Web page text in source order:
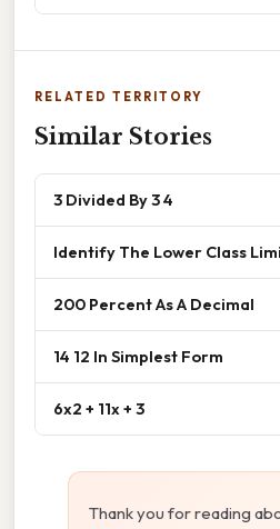
RELATED TERRITORY
Similar Stories
3 Divided By 3 4
Identify The Lower Class
200 Percent As A Decimal
14 12 In Simplest Form
6x2 + 11x + 3
Thank you for reading